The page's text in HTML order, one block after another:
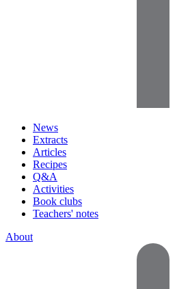
News
Extracts
Articles
Recipes
Q&A
Activities
Book clubs
Teachers' notes
About